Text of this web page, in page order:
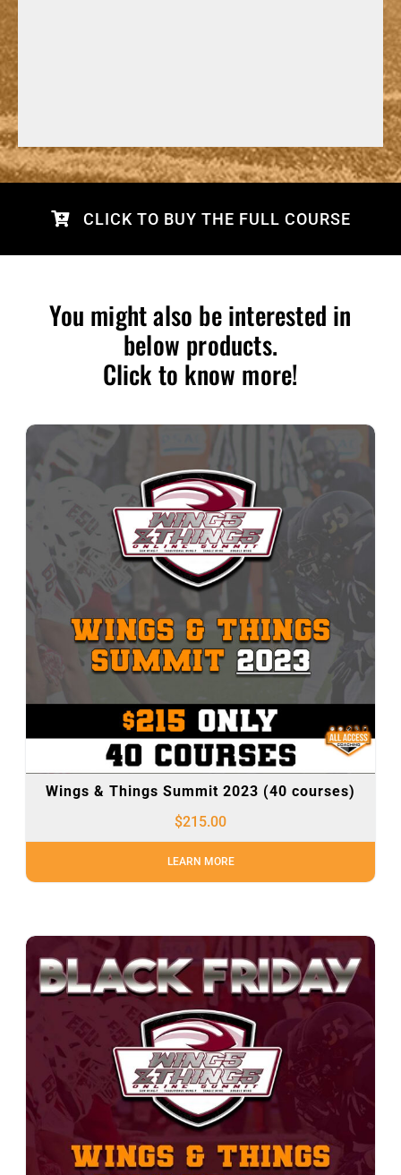
CLICK TO BUY THE FULL COURSE
You might also be interested in
below products.
Click to know more!
Wings & Things Summit 2023 (40 courses)
$215.00
LEARN MORE